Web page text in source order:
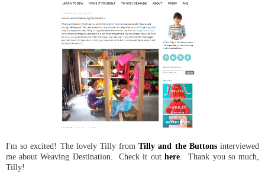
I'm so excited! The lovely Tilly fromTilly and the Buttonsinterviewed
me about Weaving Destination. Check it out here. Thank you so much,
Tilly!